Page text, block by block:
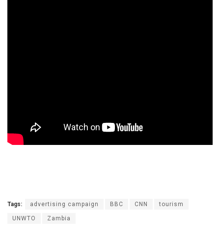
Tags: advertising campaign BBC CNN tourism
UNWTO Zambia